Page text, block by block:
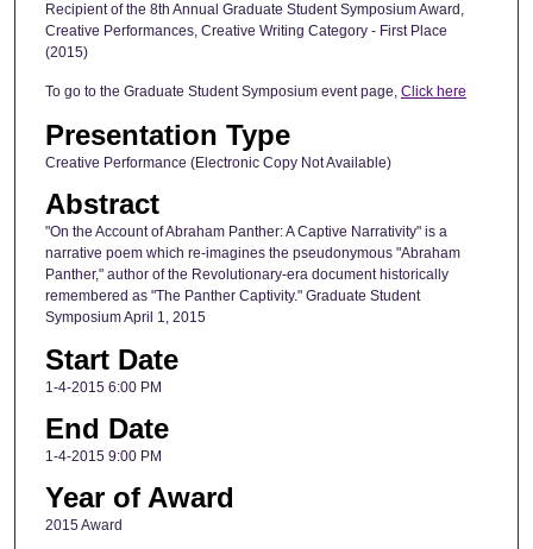
Recipient of the 8th Annual Graduate Student Symposium Award,
Creative Performances, Creative Writing Category - First Place
(2015)
To go to the Graduate Student Symposium event page, Click here
Presentation Type
Creative Performance (Electronic Copy Not Available)
Abstract
"On the Account of Abraham Panther: A Captive Narrativity" is a
narrative poem which re-imagines the pseudonymous "Abraham
Panther," author of the Revolutionary-era document historically
remembered as "The Panther Captivity." Graduate Student
Symposium April 1, 2015
Start Date
1-4-2015 6:00 PM
End Date
1-4-2015 9:00 PM
Year of Award
2015 Award